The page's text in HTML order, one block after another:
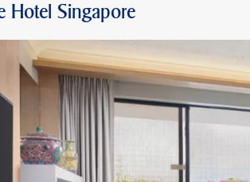
Hotel Singapore